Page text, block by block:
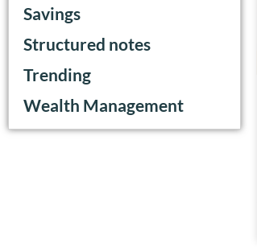
Savings
Structured notes
Trending
Wealth Management